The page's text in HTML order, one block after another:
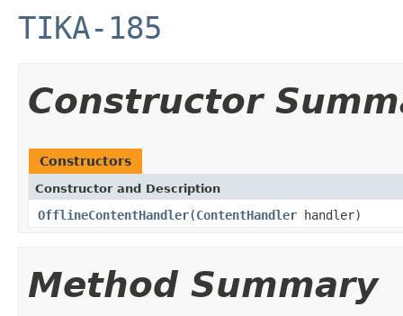
TIKA-185
Constructor
Constructors
Constructor and Description
OfflineContentHandler(ContentHandler handler)
Method Summary